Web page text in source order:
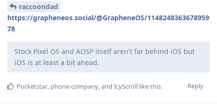
raccoondad
https://grapheneos.social/@GrapheneOS/1148248363678959
78
Stock Pixel OS and AOSP itself aren't far behind iOS but
iOS is at least a bit ahead.
Reply
Pocketstar, phone-company, and IcyScroll like this.